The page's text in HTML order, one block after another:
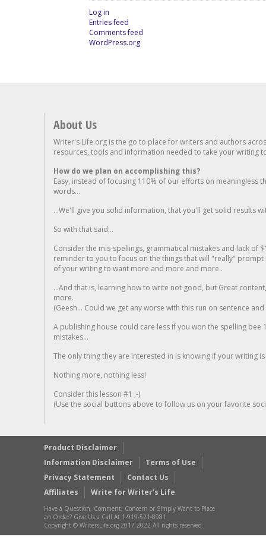
Log in
Entries feed
Comments feed
WordPress.org
About Us
Writer's Life.org is the go to place for writers and authors
resources, tools and information needed to take your writing
How do we plan on accomplishing this?
Easy, instead of focusing 110% of our efforts on meaningless
words...
...We'll give you solid information, that you'll get solid results
So with that said...
Consider the mis-spellings, grammatical mistakes and lack of
reminder to you to focus on the things that will "really"
of your writing to want more and more and more..
...And that is, learning how to write not good, but Great
more.
(Geesh... Could we get any worse with this run on sentence
A publishing house could care less if you won the spelling
mistakes...
The only thing they are interested in is knowing if your writing is
Nothing more, nothing less!
Consider this lesson #1 ;-)
(Use the social buttons above to follow us on your favorite
Product Disclaimer
Information Disclaimer
Terms of Use
Privacy Statement
Contact Us
Affiliates
Write for Writer’s Life
Have a Question, Comment, Concern or Simply Want to Place
an Order? Give Us a Call At 1-919-521-8981
Copyright © WritersLife.org 2017-2022 All rights reserved.